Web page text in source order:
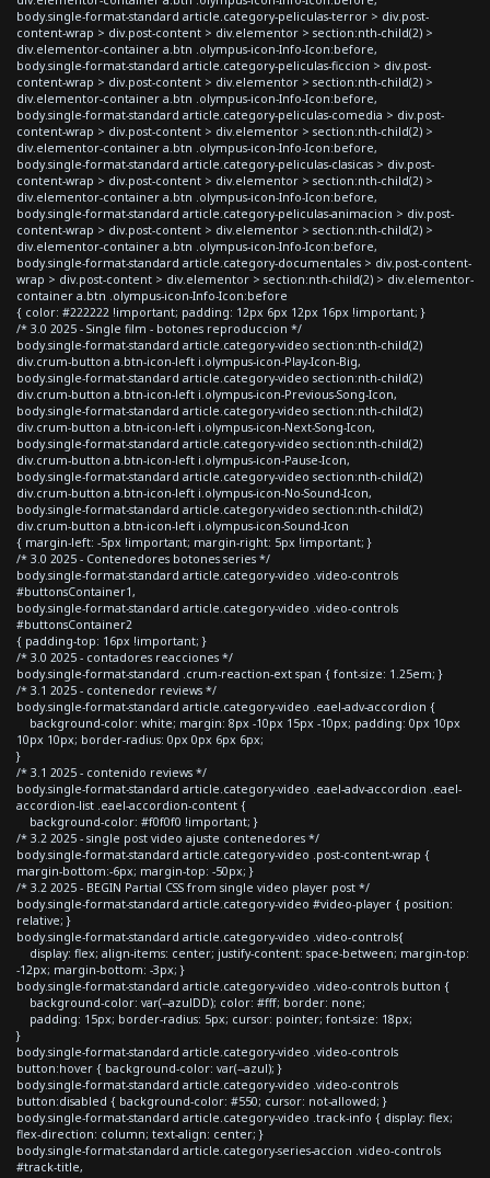
body.single-format-standard article.category-peliculas-terror > div.post-
content-wrap > div.post-content > div.elementor > section:nth-child(2) >
div.elementor-container a.btn .olympus-icon-Info-Icon:before,
body.single-format-standard article.category-peliculas-ficcion > div.post-
content-wrap > div.post-content > div.elementor > section:nth-child(2) >
div.elementor-container a.btn .olympus-icon-Info-Icon:before,
body.single-format-standard article.category-peliculas-comedia > div.post-
content-wrap > div.post-content > div.elementor > section:nth-child(2) >
div.elementor-container a.btn .olympus-icon-Info-Icon:before,
body.single-format-standard article.category-peliculas-clasicas > div.post-
content-wrap > div.post-content > div.elementor > section:nth-child(2) >
div.elementor-container a.btn .olympus-icon-Info-Icon:before,
body.single-format-standard article.category-peliculas-animacion > div.post-
content-wrap > div.post-content > div.elementor > section:nth-child(2) >
div.elementor-container a.btn .olympus-icon-Info-Icon:before,
body.single-format-standard article.category-documentales > div.post-content-
wrap > div.post-content > div.elementor > section:nth-child(2) > div.elementor-
container a.btn .olympus-icon-Info-Icon:before
{ color: #222222 !important; padding: 12px 6px 12px 16px !important; }
/* 3.0 2025 - Single film - botones reproduccion */
body.single-format-standard article.category-video section:nth-child(2)
div.crum-button a.btn-icon-left i.olympus-icon-Play-Icon-Big,
body.single-format-standard article.category-video section:nth-child(2)
div.crum-button a.btn-icon-left i.olympus-icon-Previous-Song-Icon,
body.single-format-standard article.category-video section:nth-child(2)
div.crum-button a.btn-icon-left i.olympus-icon-Next-Song-Icon,
body.single-format-standard article.category-video section:nth-child(2)
div.crum-button a.btn-icon-left i.olympus-icon-Pause-Icon,
body.single-format-standard article.category-video section:nth-child(2)
div.crum-button a.btn-icon-left i.olympus-icon-No-Sound-Icon,
body.single-format-standard article.category-video section:nth-child(2)
div.crum-button a.btn-icon-left i.olympus-icon-Sound-Icon
{ margin-left: -5px !important; margin-right: 5px !important; }
/* 3.0 2025 - Contenedores botones series */
body.single-format-standard article.category-video .video-controls
#buttonsContainer1,
body.single-format-standard article.category-video .video-controls
#buttonsContainer2
{ padding-top: 16px !important; }
/* 3.0 2025 - contadores reacciones */
body.single-format-standard .crum-reaction-ext span { font-size: 1.25em; }
/* 3.1 2025 - contenedor reviews */
body.single-format-standard article.category-video .eael-adv-accordion {
background-color: white; margin: 8px -10px 15px -10px; padding: 0px 10px
10px 10px; border-radius: 0px 0px 6px 6px;
}
/* 3.1 2025 - contenido reviews */
body.single-format-standard article.category-video .eael-adv-accordion .eael-
accordion-list .eael-accordion-content {
background-color: #f0f0f0 !important; }
/* 3.2 2025 - single post video ajuste contenedores */
body.single-format-standard article.category-video .post-content-wrap {
margin-bottom:-6px; margin-top: -50px; }
/* 3.2 2025 - BEGIN Partial CSS from single video player post */
body.single-format-standard article.category-video #video-player { position:
relative; }
body.single-format-standard article.category-video .video-controls{
display: flex; align-items: center; justify-content: space-between; margin-top:
-12px; margin-bottom: -3px; }
body.single-format-standard article.category-video .video-controls button {
background-color: var(--azulDD); color: #fff; border: none;
padding: 15px; border-radius: 5px; cursor: pointer; font-size: 18px;
}
body.single-format-standard article.category-video .video-controls
button:hover { background-color: var(--azul); }
body.single-format-standard article.category-video .video-controls
button:disabled { background-color: #550; cursor: not-allowed; }
body.single-format-standard article.category-video .track-info { display: flex;
flex-direction: column; text-align: center; }
body.single-format-standard article.category-series-accion .video-controls
#track-title,